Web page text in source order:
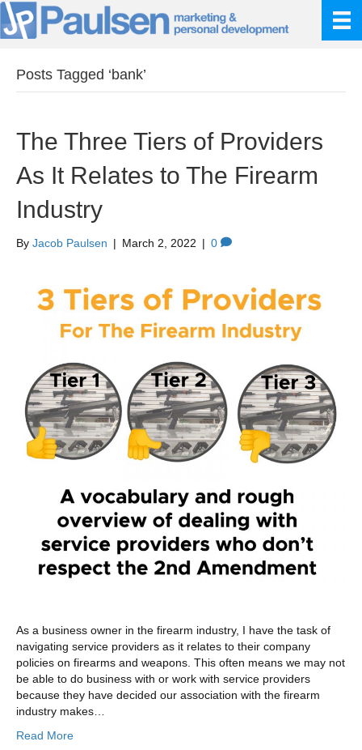
Posts Tagged ‘bank’
The Three Tiers of Providers
As It Relates to The Firearm
Industry
By Jacob Paulsen | March 2, 2022 | 0
As a business owner in the firearm industry, I have the task of
navigating service providers as it relates to their company
policies on firearms and weapons. This often means we may not
be able to do business with or work with service providers
because they have decided our association with the firearm
industry makes…
Read More